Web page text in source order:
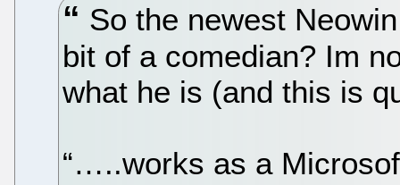
So the newest
bit of a comedian? Im
what he is (and this is
“…..works as a